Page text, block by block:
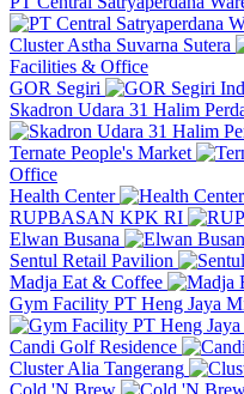
Cluster Astha Suvarna Sutera
Facilities & Office
GOR Segiri
Skadron Udara 31 Halim
Ternate People's Market
Office
Health Center
RUPBASAN KPK RI
Elwan Busana
Sentul Retail Pavilion
Madja Eat & Coffee
Gym Facility PT Heng Jaya
Candi Golf Residence
Cluster Alia Tangerang
Cold 'N Brew